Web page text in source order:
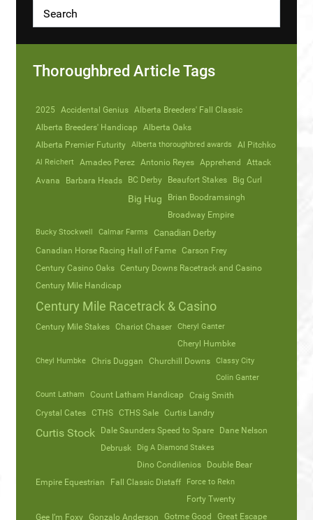
Thoroughbred Article Tags
2025 Accidental Genius Alberta Breeders' Fall Classic
Alberta Breeders' Handicap
Alberta Oaks
Alberta Premier Futurity
Alberta thoroughbred awards Al Pitchko
Al Reichert Amadeo Perez Antonio Reyes Apprehend Attack
Avana Barbara Heads BC Derby Beaufort Stakes Big Curl
Big Hug
Brian Boodramsingh
Broadway Empire
Bucky Stockwell Calmar Farms Canadian Derby
Canadian Horse Racing Hall of Fame Carson Frey
Century Casino Oaks Century Downs Racetrack and Casino
Century Mile Handicap
Century Mile Racetrack & Casino
Century Mile Stakes Chariot Chaser Cheryl Ganter
Cheryl Humbke
Cheyl Humbke Chris Duggan Churchill Downs
Classy City
Colin Ganter
Count Latham
Count Latham Handicap Craig Smith
Crystal Cates CTHS CTHS Sale Curtis Landry
Curtis Stock Dale Saunders Speed to Spare
Dane Nelson
Debrusk
Dig A Diamond Stakes
Dino Condilenios
Double Bear
Empire Equestrian
Fall Classic Distaff Force to Rekn
Forty Twenty
Gee I’m Foxy Gonzalo Anderson Gotme Good Great Escape